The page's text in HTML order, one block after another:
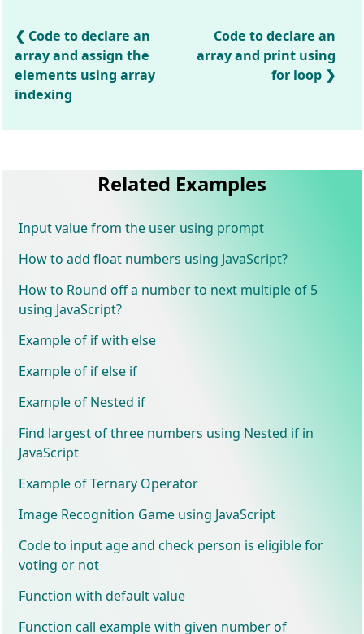
Code to declare an
array and assign the
elements using array
indexing
Code to declare an
array and print using
for loop
Related Examples
Input value from the user using prompt
How to add float numbers using JavaScript?
How to Round off a number to next multiple of 5
using JavaScript?
Example of if with else
Example of if else if
Example of Nested if
Find largest of three numbers using Nested if in
JavaScript
Example of Ternary Operator
Image Recognition Game using JavaScript
Code to input age and check person is eligible for
voting or not
Function with default value
Function call example with given number of